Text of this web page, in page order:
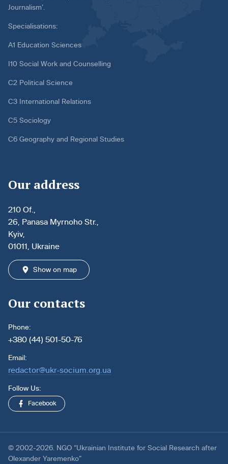
Journalism’.
Specialisations:
A1 Education Sciences
I10 Social Work and Counselling
C2 Political Science
C3 International Relations
C5 Sociology
C6 Geography and Regional Studies
Our address
210 Of.,
26, Panasa Myrnoho Str.,
Kyiv,
01011, Ukraine
Show on map
Our contacts
Phone:
+380 (44) 501-50-76
Email:
redactor@ukr-socium.org.ua
Follow Us:
Facebook
© 2002-2026. NGO “Ukrainian Institute for Social Research after
Olexander Yaremenko”